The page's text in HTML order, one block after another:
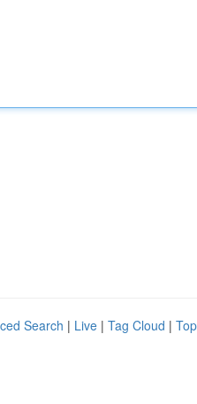
Search | Live | Tag Cloud |